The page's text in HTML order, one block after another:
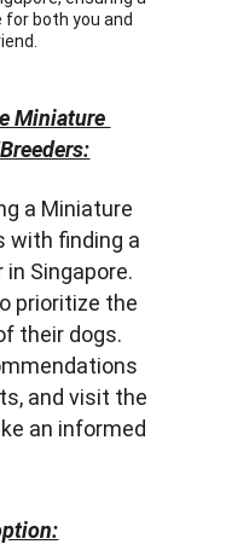
Miniature
a Miniature
with finding a
Singapore.
prioritize the
their dogs.
and visit the
an informed
both you and